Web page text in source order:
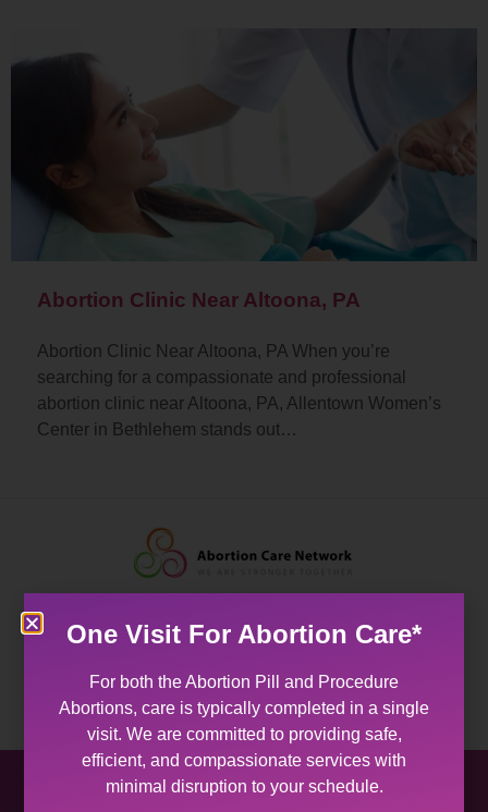
Abortion Clinic Near Altoona, PA
Abortion Clinic Near Altoona, PA When you’re
searching for a compassionate and professional
abortion clinic near Altoona, PA, Allentown Women’s
Center in Bethlehem stands out…
Allentown Women’s Center
One Visit For Abortion Care*
For both the Abortion Pill and Procedure
Abortions, care is typically completed in a single
visit. We are committed to providing safe,
efficient, and compassionate services with
minimal disruption to your schedule.